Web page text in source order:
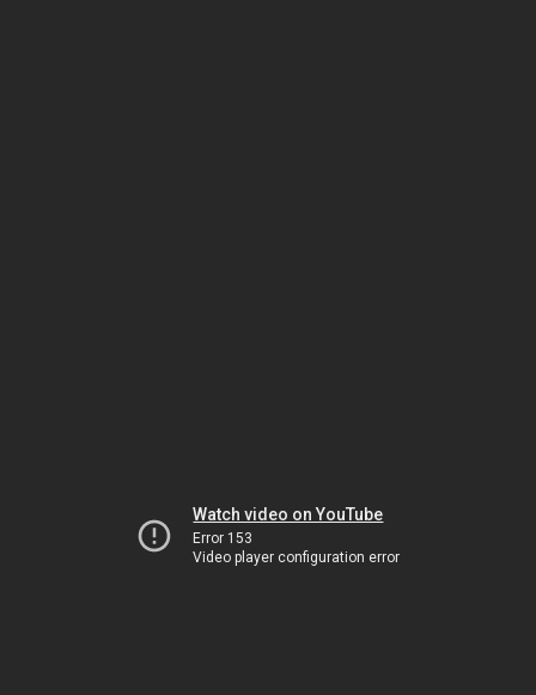
Watch video on YouTube
Error 153
Video player configuration error